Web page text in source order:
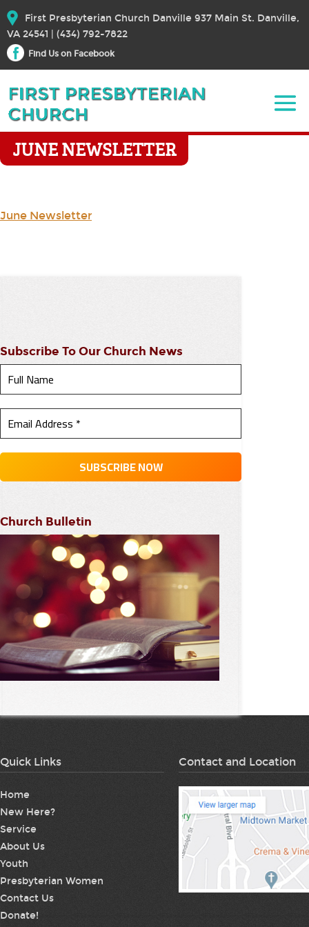
First Presbyterian Church Danville 937 Main St. Danville,
VA 24541 | (434) 792-7822
Find Us on Facebook
JUNE NEWSLETTER
June Newsletter
Subscribe To Our Church News
Church Bulletin
Quick Links
Home
New Here?
Service
About Us
Youth
Presbyterian Women
Contact Us
Donate!
Contact and Location